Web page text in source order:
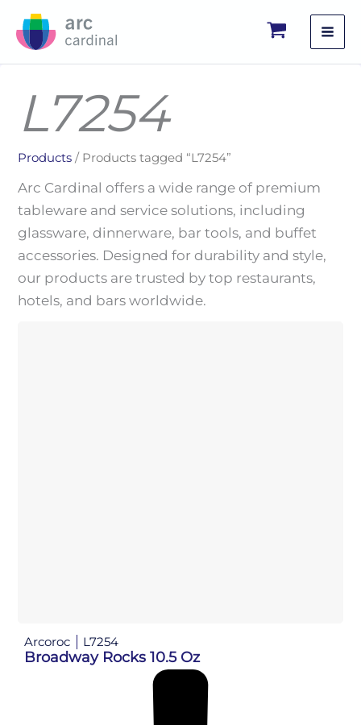
L7254
Products / Products tagged “L7254”
Arc Cardinal offers a wide range of premium
tableware and service solutions, including
glassware, dinnerware, bar tools, and buffet
accessories. Designed for durability and style,
our products are trusted by top restaurants,
hotels, and bars worldwide.
Arcoroc L7254
Broadway Rocks 10.5 Oz